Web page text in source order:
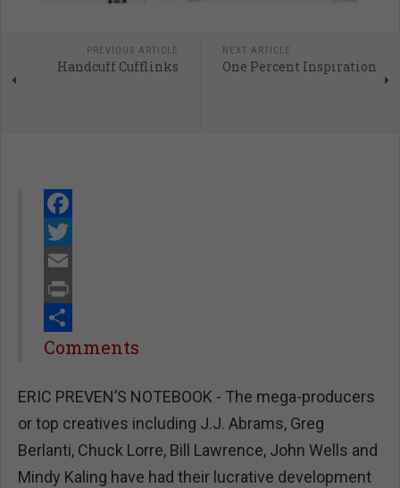
PREVIOUS ARTICLE
Handcuff Cufflinks
NEXT ARTICLE
One Percent Inspiration
Facebook
Twitter
Email
Print
Share
Comments
ERIC PREVEN’S NOTEBOOK - The mega-producers
or top creatives including J.J. Abrams, Greg
Berlanti, Chuck Lorre, Bill Lawrence, John Wells and
Mindy Kaling have had their lucrative development